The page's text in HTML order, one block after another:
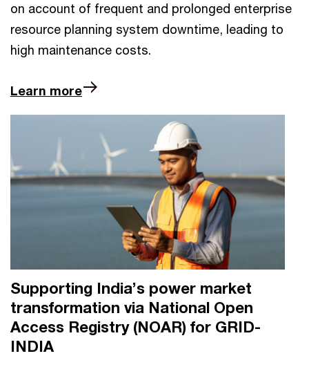
on account of frequent and prolonged enterprise
resource planning system downtime, leading to
high maintenance costs.
Learn more
Supporting India’s power market
transformation via National Open
Access Registry (NOAR) for GRID-
INDIA